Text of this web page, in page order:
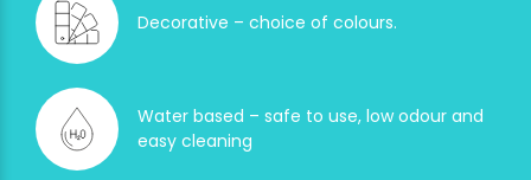
Decorative – choice of colours.
Water based – safe to use, low odour and
easy cleaning